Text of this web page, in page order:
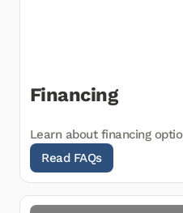
Financing
Learn about financing